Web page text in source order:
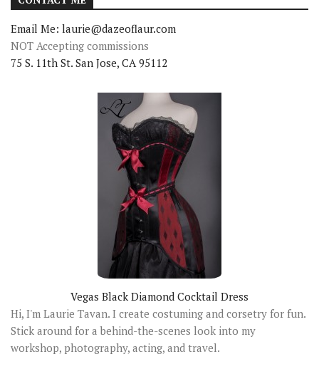
Email Me: laurie@dazeoflaur.com
NOT Accepting commissions
75 S. 11th St. San Jose, CA 95112
Vegas Black Diamond Cocktail Dress
Hi, I'm Laurie Tavan. I create costuming and corsetry for fun.
Stick around for a behind-the-scenes look into my
workshop, photography, acting, and travel.